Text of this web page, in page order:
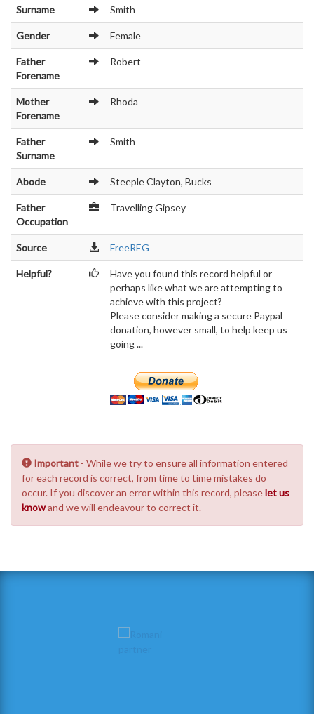
Surname Smith
Gender Female
Father
Forename
Robert
Mother
Forename
Rhoda
Father
Surname
Smith
Abode Steeple Clayton, Bucks
Father
Occupation
Travelling Gipsey
Source FreeREG
Helpful?
Have you found this record helpful or
perhaps like what we are attempting to
achieve with this project?
Please consider making a secure Paypal
donation, however small, to help keep us
going ...
Important - While we try to ensure all information entered
for each record is correct, from time to time mistakes do
occur. If you discover an error within this record, pleaselet us
knowand we will endeavour to correct it.